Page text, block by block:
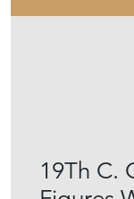
19Th C.